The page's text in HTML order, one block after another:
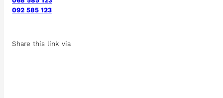
092 585 123
Share this link via